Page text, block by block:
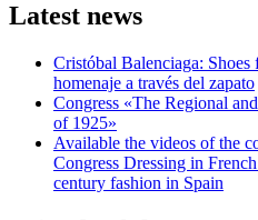
Latest news
Cristóbal Balenciaga:
homenaje a través del zapato
Congress «The Regional
of 1925»
Available the videos of the
Congress Dressing in
century fashion in Spain